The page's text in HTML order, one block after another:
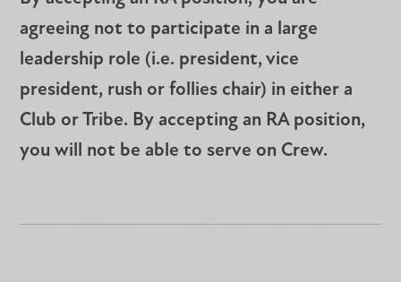
agreeing not to participate in a large
leadership role (i.e. president, vice
president, rush or follies chair) in either a
Club or Tribe. By accepting an RA position,
you will not be able to serve on Crew.